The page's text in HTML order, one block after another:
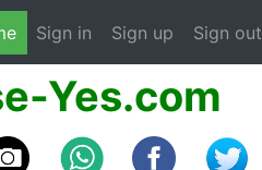
Sign in (current)
Sign up Sign out
Yes.com